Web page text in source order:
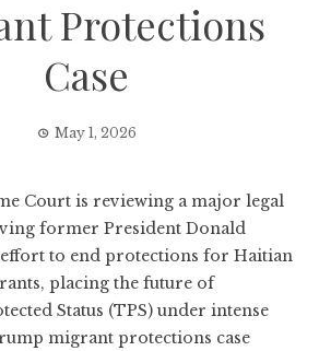
Protections
Case
May 1, 2026
Court is reviewing a major legal
former President Donald
to end protections for Haitian
placing the future of
Status (TPS) under intense
migrant protections case